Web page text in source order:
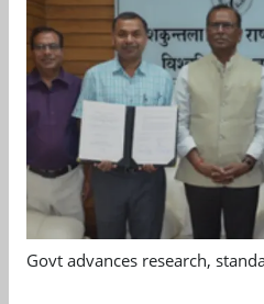
Govt advances research,